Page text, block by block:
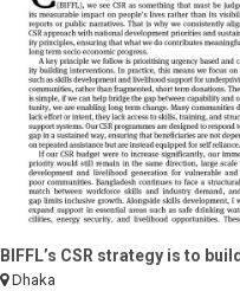
BIFFL’s CSR strategy is to
Dhaka